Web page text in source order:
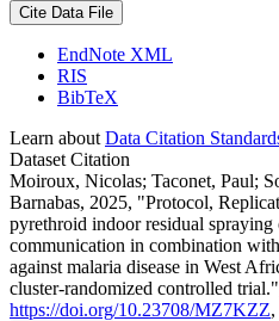
Cite Data File
EndNote XML
RIS
BibTeX
Learn about Data Citation
Dataset Citation
Moiroux, Nicolas; Taconet, Paul;
Barnabas, 2025, "Protocol,
pyrethroid indoor residual
communication in combination
against malaria disease in West
cluster-randomized controlled
https://doi.org/10.23708/MZ7KZZ